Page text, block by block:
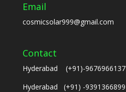
Email
cosmicsolar999@gmail.com
Contact
Hyderabad (+91)-9676966137
Hyderabad (+91) -9391366899